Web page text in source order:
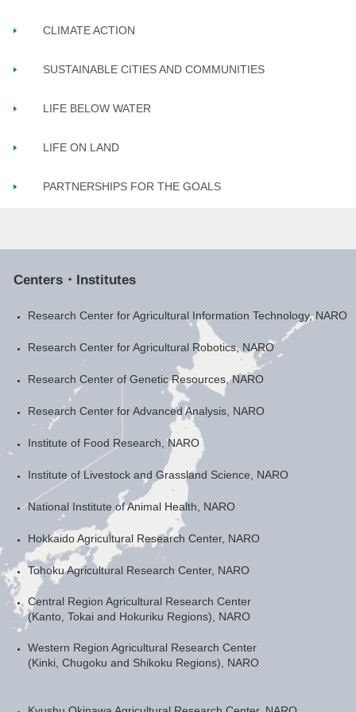
CLIMATE ACTION
SUSTAINABLE CITIES AND COMMUNITIES
LIFE BELOW WATER
LIFE ON LAND
PARTNERSHIPS FOR THE GOALS
Centers・Institutes
Research Center for Agricultural Information Technology, NARO
Research Center for Agricultural Robotics, NARO
Research Center of Genetic Resources, NARO
Research Center for Advanced Analysis, NARO
Institute of Food Research, NARO
Institute of Livestock and Grassland Science, NARO
National Institute of Animal Health, NARO
Hokkaido Agricultural Research Center, NARO
Tohoku Agricultural Research Center, NARO
Central Region Agricultural Research Center
(Kanto, Tokai and Hokuriku Regions), NARO
Western Region Agricultural Research Center
(Kinki, Chugoku and Shikoku Regions), NARO